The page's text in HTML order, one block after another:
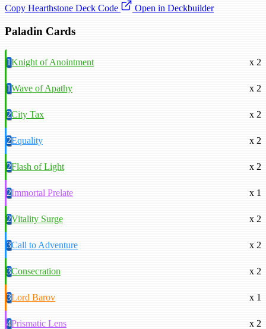
Copy Hearthstone Deck Code
Open in Deckbuilder
Paladin Cards
1Knight of Anointment x 2
1Wave of Apathy x 2
2City Tax x 2
2Equality x 2
2Flash of Light x 2
2Immortal Prelate x 1
2Vitality Surge x 2
3Call to Adventure x 2
3Consecration x 2
3Lord Barov x 1
4Prismatic Lens x 2